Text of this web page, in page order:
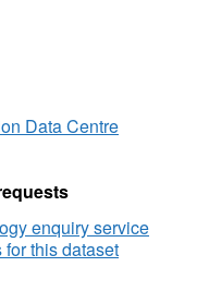
Data Centre
enquiry service
this dataset